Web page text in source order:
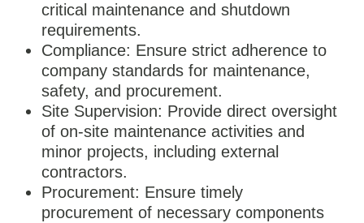
critical maintenance and shutdown
requirements.
Compliance: Ensure strict adherence to
company standards for maintenance,
safety, and procurement.
Site Supervision: Provide direct oversight
of on-site maintenance activities and
minor projects, including external
contractors.
Procurement: Ensure timely
procurement of necessary components